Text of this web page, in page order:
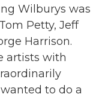
Wilburys was
Petty, Jeff
Harrison.
artists with
to do a